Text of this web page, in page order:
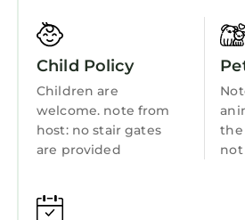
additional sofa bed if
The property is less than a
the centre of town, for
options, and 5 minutes walk
the world famous
The house is situated
which has tennis courts,
It is also close to the main
Bedding/Linens
Wellness Facilities
Fireplace/Heating
Entertainment
Child Friendly
Child Policy
Children are
welcome. note from
host: no stair gates
are provided
the
not